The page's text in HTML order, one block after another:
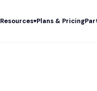
Resources Plans & Pricing